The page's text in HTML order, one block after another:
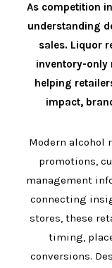
As competition
understanding
sales. Liquor
inventory-only
helping
impact,
Modern alcohol
promotions,
management
connecting
stores, these
timing,
conversions.